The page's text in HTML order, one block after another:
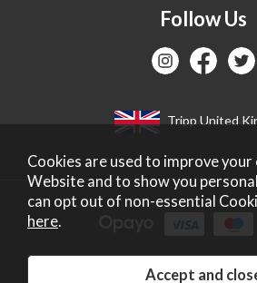
Follow Us
Tripp United
Copyright 2026 Tripp Ltd.
Cookies are used to improve your
Website and to show you
can opt out of non-essential
here.